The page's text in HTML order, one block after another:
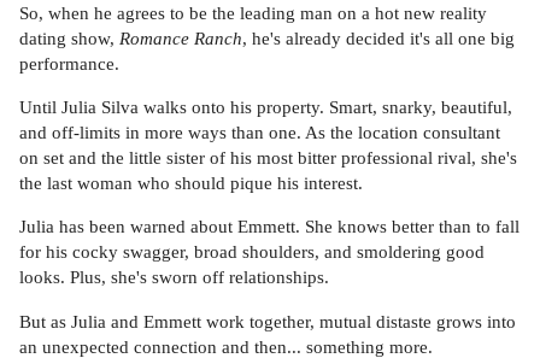
So, when he agrees to be the leading man on a hot new reality
dating show, Romance Ranch, he's already decided it's all one big
performance.
Until Julia Silva walks onto his property. Smart, snarky, beautiful,
and off-limits in more ways than one. As the location consultant
on set and the little sister of his most bitter professional rival, she's
the last woman who should pique his interest.
Julia has been warned about Emmett. She knows better than to fall
for his cocky swagger, broad shoulders, and smoldering good
looks. Plus, she's sworn off relationships.
But as Julia and Emmett work together, mutual distaste grows into
an unexpected connection and then... something more.